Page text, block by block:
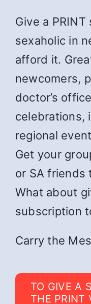
Give a
sexaholic in
afford it.
newcomers,
doctor’s
celebrations,
regional
Get your
or SA friends
What about
subscription
Carry the
TO GIVE A
THE PRINT